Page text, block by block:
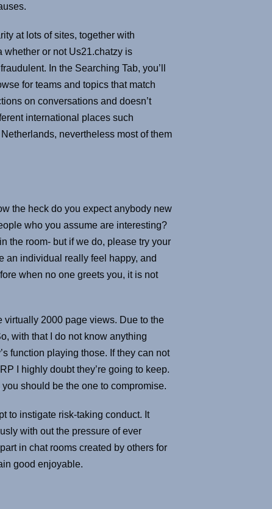
at lots of sites, together with
whether or not Us21.chatzy is
In the Searching Tab, you’ll
for teams and topics that match
on conversations and doesn’t
international places such
nevertheless most of them
the heck do you expect anybody new
who you assume are interesting?
the room- but if we do, please try your
an individual really feel happy, and
when no one greets you, it is not
virtually 2000 page views. Due to the
with that I do not know anything
function playing those. If they can not
I highly doubt they’re going to keep.
should be the one to compromise.
to instigate risk-taking conduct. It
with out the pressure of ever
in chat rooms created by others for
good enjoyable.